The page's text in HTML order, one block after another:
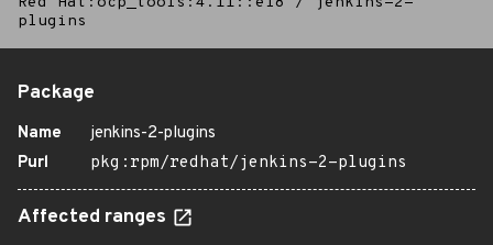
plugins
Package
Name
jenkins-2-plugins
Purl
pkg:rpm/redhat/jenkins-2-plugins
Affected ranges